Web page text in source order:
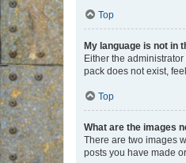
Top
My language is not in
Either the
pack does not exist,
Top
What are the images
There are two images
posts you have made